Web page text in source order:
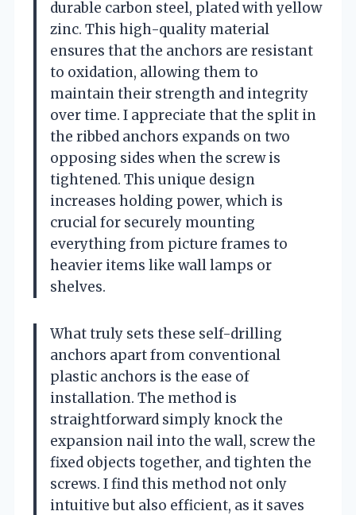
durable carbon steel, plated with yellow
zinc. This high-quality material
ensures that the anchors are resistant
to oxidation, allowing them to
maintain their strength and integrity
over time. I appreciate that the split in
the ribbed anchors expands on two
opposing sides when the screw is
tightened. This unique design
increases holding power, which is
crucial for securely mounting
everything from picture frames to
heavier items like wall lamps or
shelves.
What truly sets these self-drilling
anchors apart from conventional
plastic anchors is the ease of
installation. The method is
straightforward simply knock the
expansion nail into the wall, screw the
fixed objects together, and tighten the
screws. I find this method not only
intuitive but also efficient, as it saves